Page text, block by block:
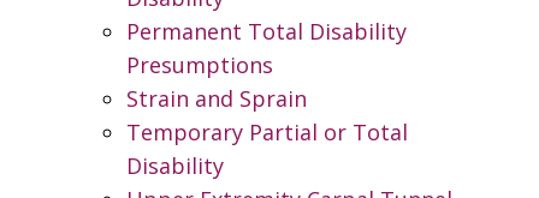
Permanent Total Disability
Presumptions
Strain and Sprain
Temporary Partial or Total
Disability